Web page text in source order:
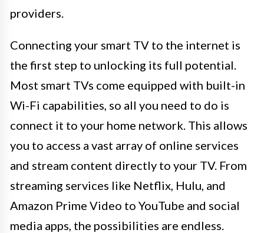
providers.
Connecting your smart TV to the internet is
the first step to unlocking its full potential.
Most smart TVs come equipped with built-in
Wi-Fi capabilities, so all you need to do is
connect it to your home network. This allows
you to access a vast array of online services
and stream content directly to your TV. From
streaming services like Netflix, Hulu, and
Amazon Prime Video to YouTube and social
media apps, the possibilities are endless.